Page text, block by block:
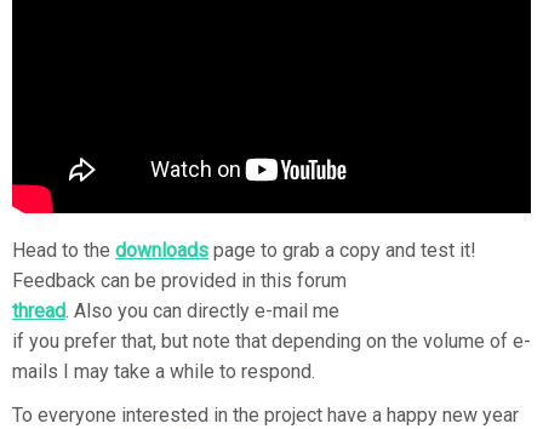
Head to the downloads page to grab a copy and test it!
Feedback can be provided in this forum
thread. Also you can directly e-mail me
if you prefer that, but note that depending on the volume of e-
mails I may take a while to respond.
To everyone interested in the project have a happy new year